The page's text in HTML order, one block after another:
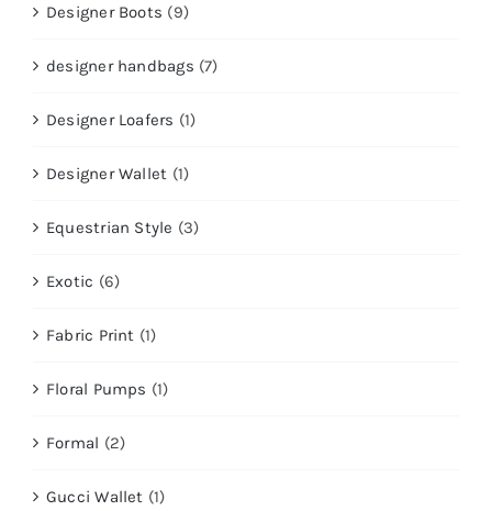
Designer Boots (9)
designer handbags (7)
Designer Loafers (1)
Designer Wallet (1)
Equestrian Style (3)
Exotic (6)
Fabric Print (1)
Floral Pumps (1)
Formal (2)
Gucci Wallet (1)